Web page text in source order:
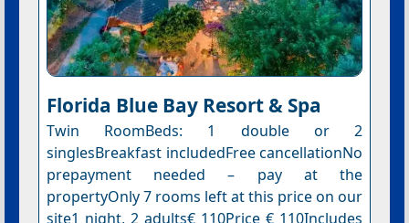
Florida Blue Bay Resort & Spa
Twin RoomBeds: 1 double or 2
singlesBreakfast includedFree cancellationNo
prepayment needed – pay at the
propertyOnly 7 rooms left at this price on our
site1 night, 2 adults€ 110Price € 110Includes